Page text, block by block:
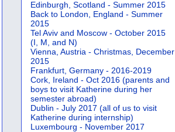
Edinburgh, Scotland - Summer 2015
Back to London, England - Summer
2015
Tel Aviv and Moscow - October 2015
(I, M, and N)
Vienna, Austria - Christmas, December
2015
Frankfurt, Germany - 2016-2019
Cork, Ireland - Oct 2016 (parents and
boys to visit Katherine during her
semester abroad)
Dublin - July 2017 (all of us to visit
Katherine during internship)
Luxembourg - November 2017